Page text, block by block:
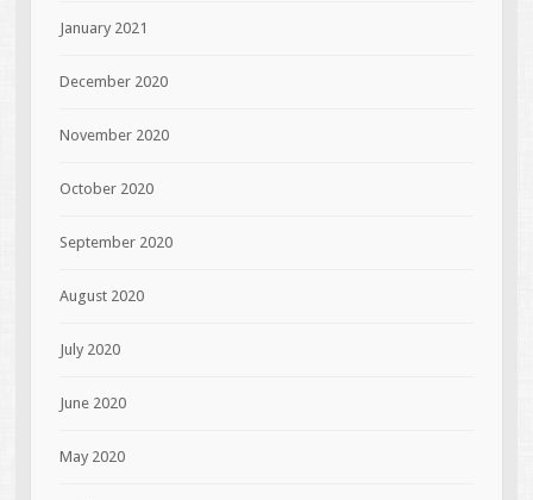
January 2021
December 2020
November 2020
October 2020
September 2020
August 2020
July 2020
June 2020
May 2020